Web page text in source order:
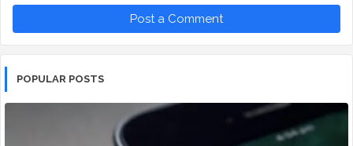
Post a Comment
POPULAR POSTS